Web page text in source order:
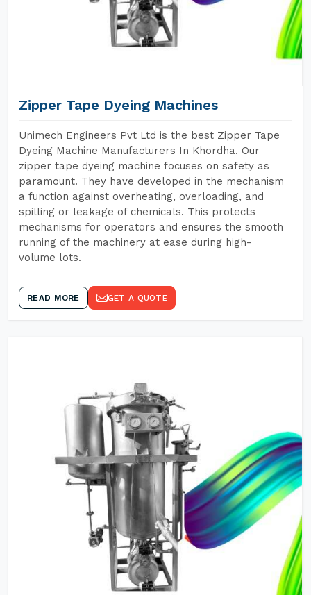
Zipper Tape Dyeing Machines
Unimech Engineers Pvt Ltd is the best Zipper Tape
Dyeing Machine Manufacturers In Khordha. Our
zipper tape dyeing machine focuses on safety as
paramount. They have developed in the mechanism
a function against overheating, overloading, and
spilling or leakage of chemicals. This protects
mechanisms for operators and ensures the smooth
running of the machinery at ease during high-
volume lots.
READ MORE GET A QUOTE